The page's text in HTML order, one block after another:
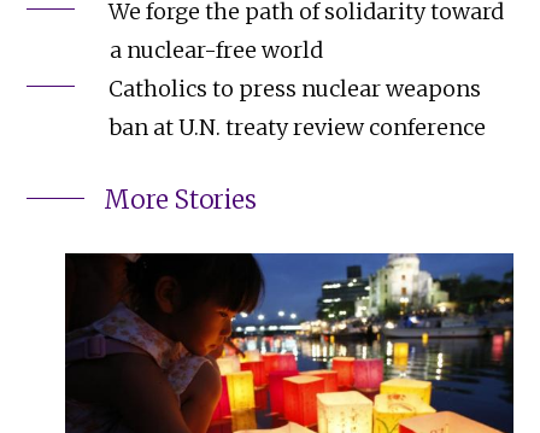
We forge the path of solidarity toward
a nuclear-free world
Catholics to press nuclear weapons
ban at U.N. treaty review conference
More Stories